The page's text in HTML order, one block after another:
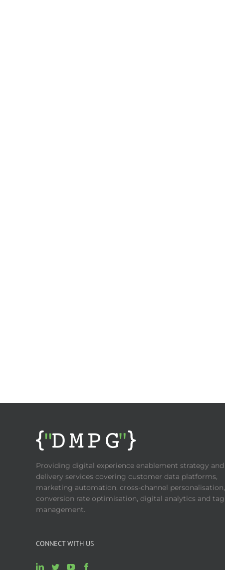
Providing digital experience enablement strategy and
delivery services covering customer data platforms,
marketing automation, cross-channel personalisation,
conversion rate optimisation, digital analytics and tag
management.
CONNECT WITH US